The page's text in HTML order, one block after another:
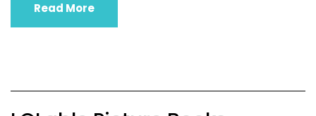
Read More